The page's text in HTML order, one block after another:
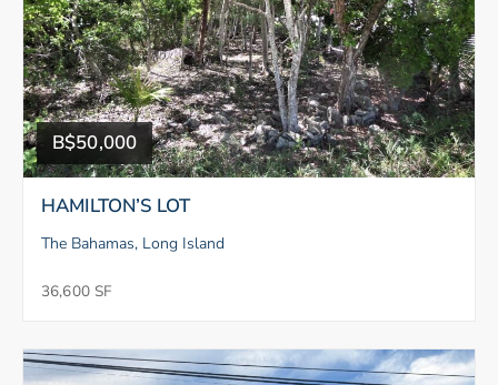
B$50,000
HAMILTON’S LOT
The Bahamas, Long Island
36,600 SF